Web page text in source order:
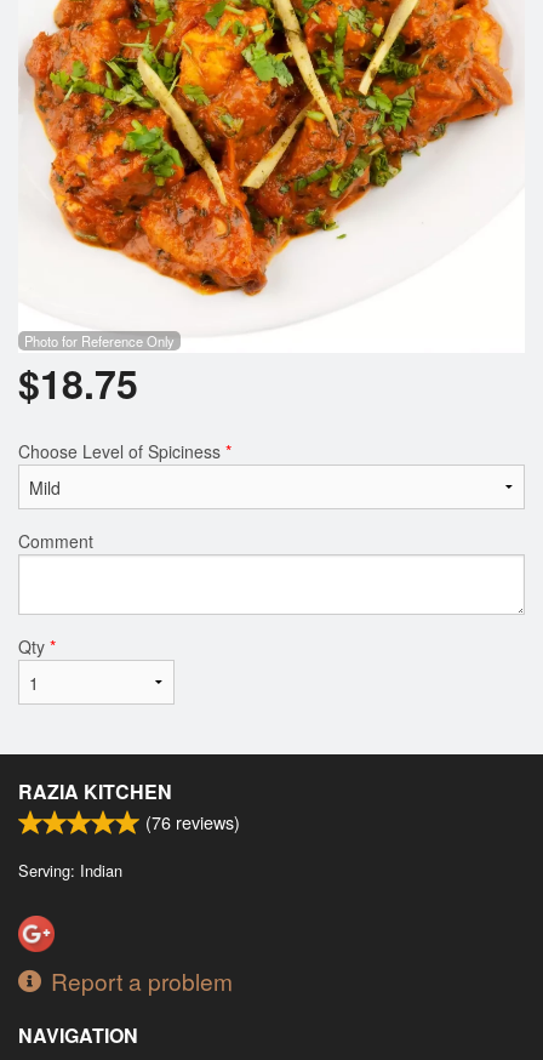
Photo for Reference Only
$18.75
Choose Level of Spiciness *
Comment
Qty *
RAZIA KITCHEN
(76 reviews)
Serving: Indian
Report a problem
NAVIGATION